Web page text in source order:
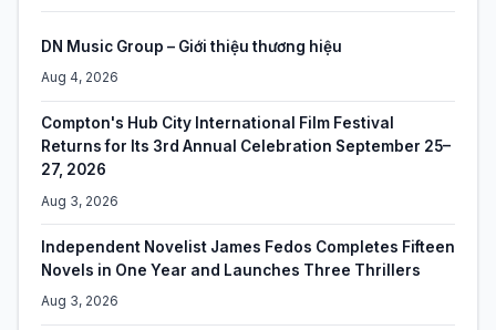
DN Music Group – Giới thiệu thương hiệu
Aug 4, 2026
Compton's Hub City International Film Festival
Returns for Its 3rd Annual Celebration September 25–
27, 2026
Aug 3, 2026
Independent Novelist James Fedos Completes Fifteen
Novels in One Year and Launches Three Thrillers
Aug 3, 2026